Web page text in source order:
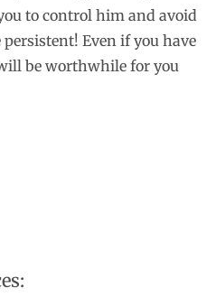
to control him and avoid
Even if you have
be worthwhile for you